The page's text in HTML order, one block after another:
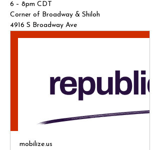
6 – 8pm CDT
Corner of Broadway & Shiloh
4916 S Broadway Ave
mobilize.us